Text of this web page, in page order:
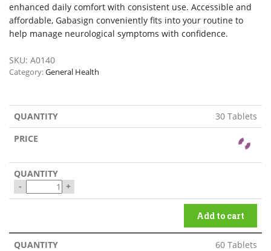
enhanced daily comfort with consistent use. Accessible and
affordable, Gabasign conveniently fits into your routine to
help manage neurological symptoms with confidence.
SKU: A0140
Category:General Health
30 Tablets
- +
Add to cart
60 Tablets